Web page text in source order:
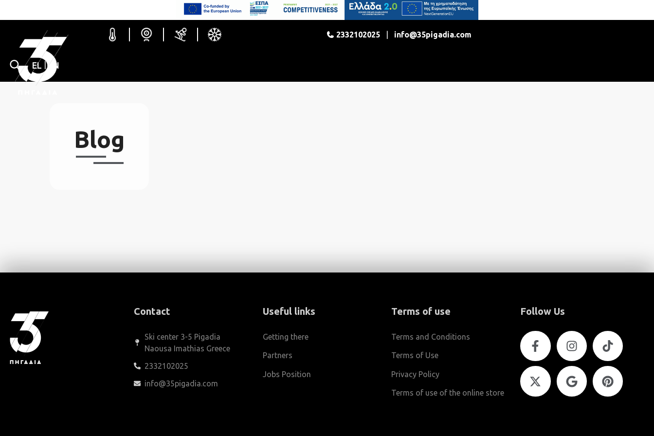
2332102025 info@35pigadia.com
EL | EN
Blog
Blog
Contact
Ski center 3-5 Pigadia
Naousa Imathias Greece
2332102025
info@35pigadia.com
Useful links
Getting there
Partners
Jobs Position
Terms of use
Terms and Conditions
Terms of Use
Privacy Policy
Terms of use of the online store
Follow Us